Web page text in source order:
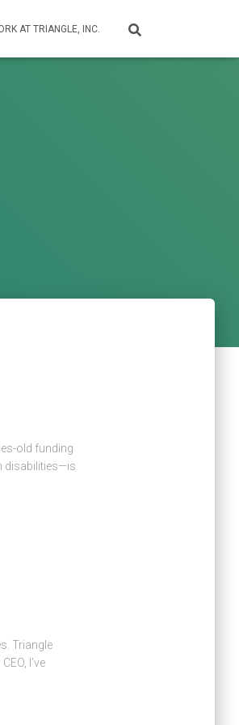
AT TRIANGLE, INC.
old funding
disabilities—is
Triangle
I’ve